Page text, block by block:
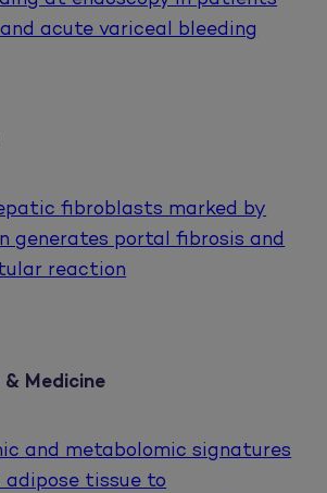
acute variceal bleeding
fibroblasts marked by
generates portal fibrosis and
reaction
& Medicine
and metabolomic signatures
adipose tissue to